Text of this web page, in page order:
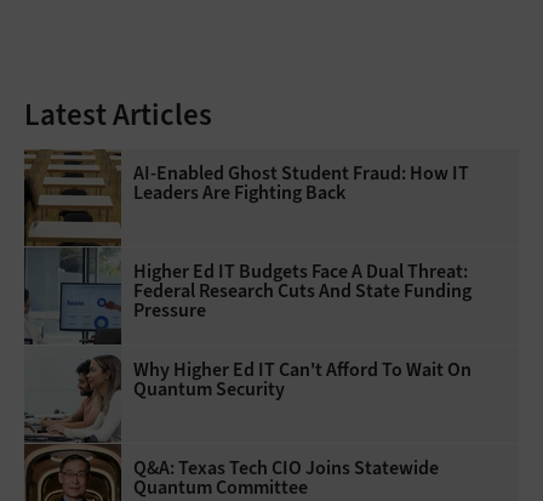
Latest Articles
AI-Enabled Ghost Student Fraud: How IT
Leaders Are Fighting Back
Higher Ed IT Budgets Face A Dual Threat:
Federal Research Cuts And State Funding
Pressure
Why Higher Ed IT Can't Afford To Wait On
Quantum Security
Q&A: Texas Tech CIO Joins Statewide
Quantum Committee